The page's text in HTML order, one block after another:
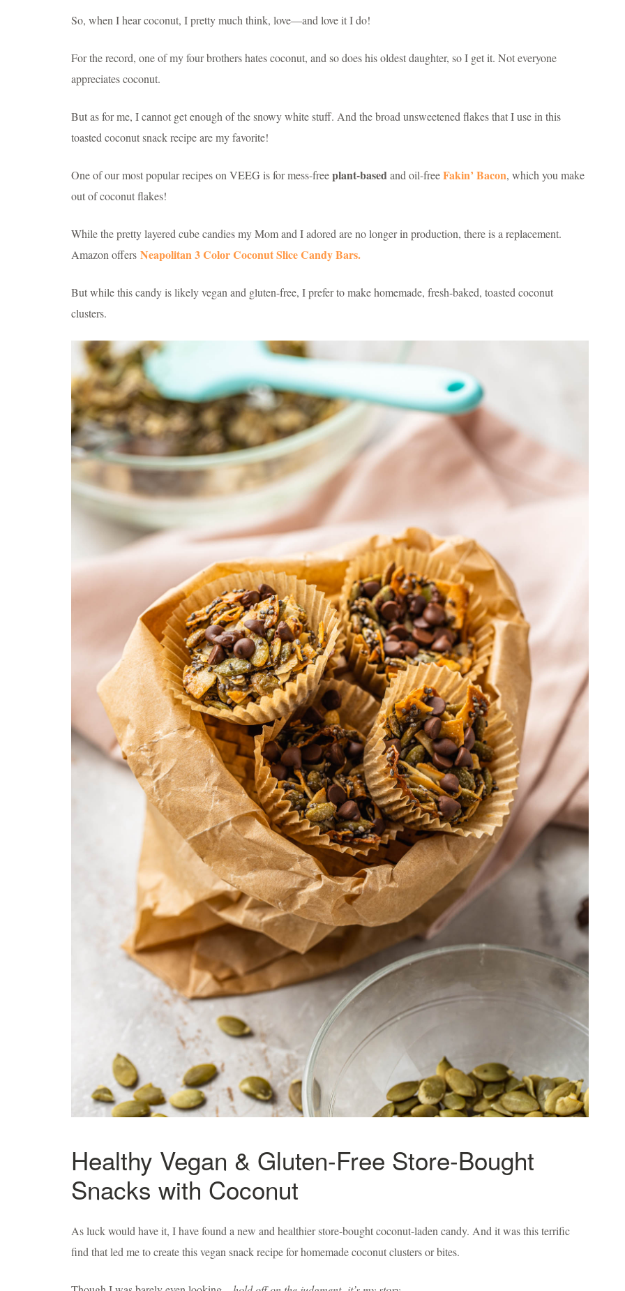
So, when I hear coconut, I pretty much think, love—and love it I do!
For the record, one of my four brothers hates coconut, and so does his oldest daughter, so I get it. Not everyone
appreciates coconut.
But as for me, I cannot get enough of the snowy white stuff. And the broad unsweetened flakes that I use in this
toasted coconut snack recipe are my favorite!
One of our most popular recipes on VEEG is for mess-freeplant-basedand oil-freeFakin’ Bacon, which you make
out of coconut flakes!
While the pretty layered cube candies my Mom and I adored are no longer in production, there is a replacement.
Amazon offers Neapolitan 3 Color Coconut Slice Candy Bars.
But while this candy is likely vegan and gluten-free, I prefer to make homemade, fresh-baked, toasted coconut
clusters.
Healthy Vegan & Gluten-Free Store-Bought
Snacks with Coconut
As luck would have it, I have found a new and healthier store-bought coconut-laden candy. And it was this terrific
find that led me to create this vegan snack recipe for homemade coconut clusters or bites.